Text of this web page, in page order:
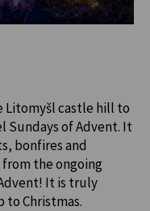
Litomyšl castle hill to
Sundays of Advent. It
bonfires and
the ongoing
It is truly
Christmas.